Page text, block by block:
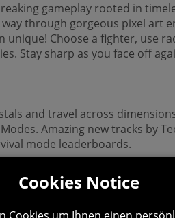
gameplay rooted in
through gorgeous pixel
Choose a fighter, use
Stay sharp as you face off
and travel across
Amazing new tracks by
mode leaderboards.
Cookies Notice